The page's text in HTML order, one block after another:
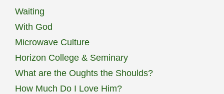
Waiting
With God
Microwave Culture
Horizon College & Seminary
What are the Oughts the Shoulds?
How Much Do I Love Him?